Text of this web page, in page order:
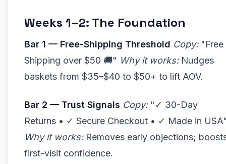
Weeks 1–2: The Foundation
Bar 1 — Free-Shipping Threshold Copy:"Free
Shipping over $50 🚚" Why it works:Nudges
baskets from $35–$40 to $50+ to lift AOV.
Bar 2 — Trust Signals Copy:"✓ 30-Day
Returns • ✓ Secure Checkout • ✓ Made in
Why it works:Removes early objections;
first-visit confidence.